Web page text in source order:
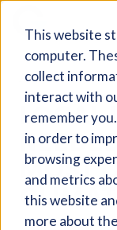
This website
computer.
collect
interact with
remember
in order to
browsing
and metrics
this website
more about
Giving Compass
ARTICLE
LOCAL
MOST